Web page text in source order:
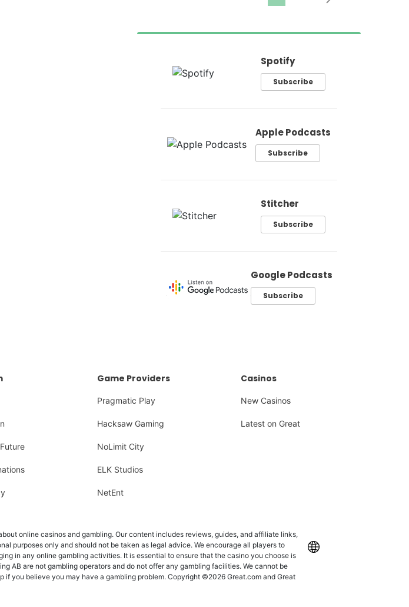
Spotify
Subscribe
Apple Podcasts
Subscribe
Stitcher
Subscribe
Google Podcasts
Subscribe
Game Providers
Pragmatic Play
Hacksaw Gaming
NoLimit City
ELK Studios
NetEnt
Casinos
New Casinos
Latest on Great
online casinos and gambling. Our content includes reviews, guides, and affiliate links,
purposes only and should not be taken as legal advice. We encourage all players to
in any online gambling activities. It is essential to ensure that the casino you choose is
AB are not gambling operators and do not offer any gambling facilities. We cannot be
you believe you may have a gambling problem. Copyright ©2026 Great.com and Great